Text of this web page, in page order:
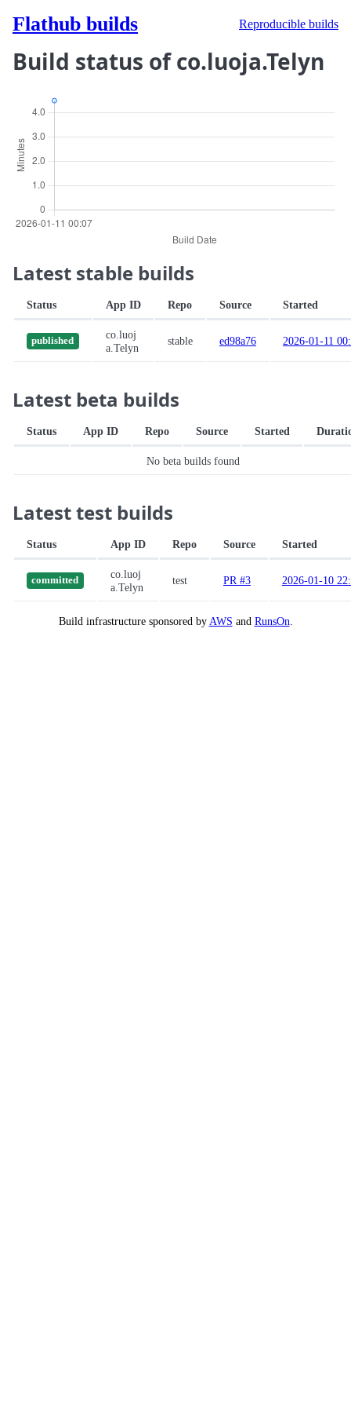
Flathub builds Reproducible builds
Build status of co.luoja.Telyn
Latest stable builds
Status App ID Repo Source Started
published
co.luoj
a.Telyn
stable ed98a76 2026-01-11
Latest beta builds
Status App ID Repo Source Started
No beta builds found
Latest test builds
Status App ID Repo Source Started
committed
co.luoj
a.Telyn
test PR #3 2026-01-10
Build infrastructure sponsored by AWS and RunsOn.